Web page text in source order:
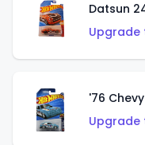
Datsun
Upgrade
'76
Upgrade